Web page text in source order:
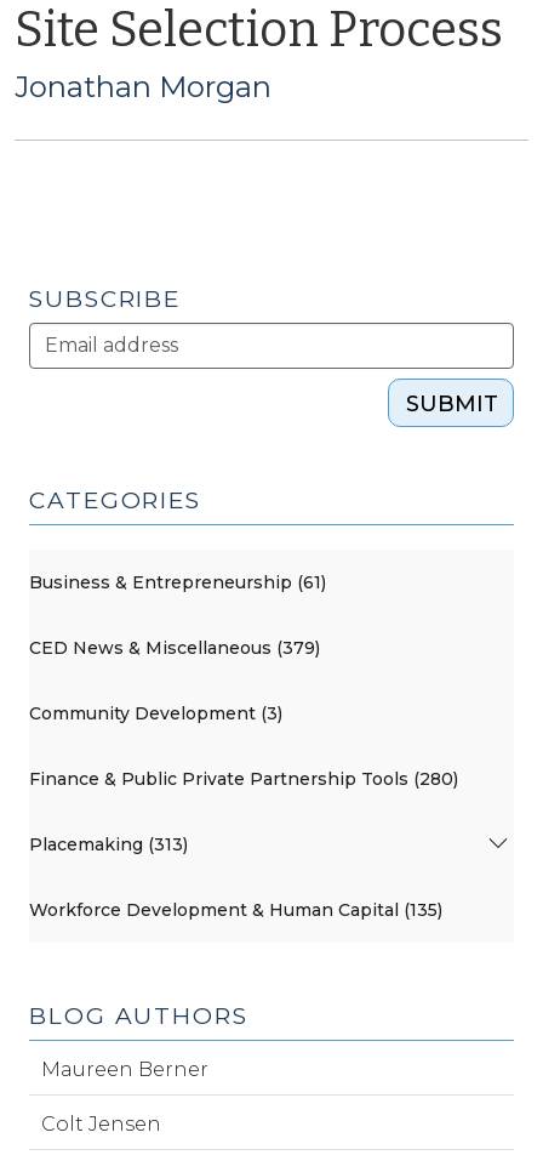
Site Selection Process
Jonathan Morgan
SUBSCRIBE
SUBMIT
CATEGORIES
Business & Entrepreneurship (61)
CED News & Miscellaneous (379)
Community Development (3)
Finance & Public Private Partnership Tools (280)
Placemaking (313)
Workforce Development & Human Capital (135)
BLOG AUTHORS
Maureen Berner
Colt Jensen